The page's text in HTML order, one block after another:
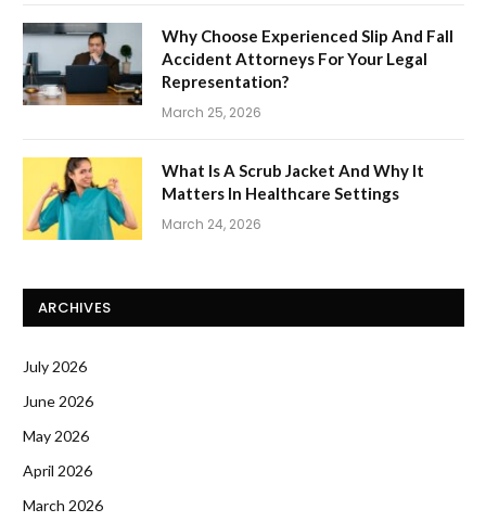
Why Choose Experienced Slip And Fall
Accident Attorneys For Your Legal
Representation?
March 25, 2026
What Is A Scrub Jacket And Why It
Matters In Healthcare Settings
March 24, 2026
ARCHIVES
July 2026
June 2026
May 2026
April 2026
March 2026